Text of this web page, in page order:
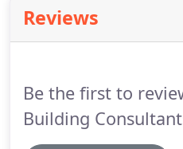
Reviews
Be the first to
Building